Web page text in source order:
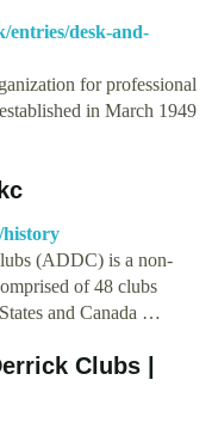
entries/desk-and-
for professional
in March 1949
history
(ADDC) is a non-
of 48 clubs
and Canada …
Clubs |